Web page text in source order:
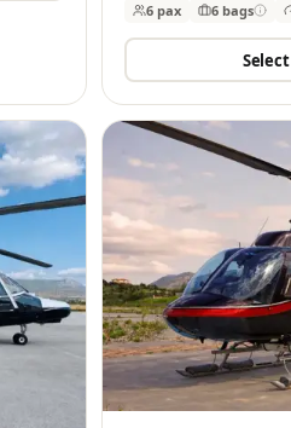
6 pax 6 bags
Select